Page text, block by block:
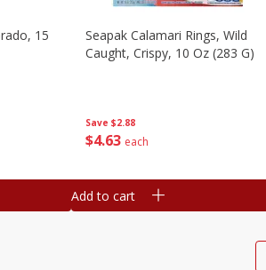
15
Save $2.88
$4 63 each
Seapak Calamari Rings, Wild
Caught, Crispy, 10 Oz (283 G)
Add to cart